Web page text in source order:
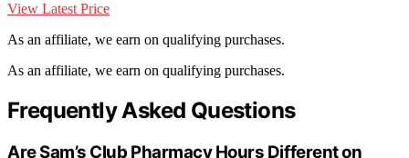
View Latest Price
As an affiliate, we earn on qualifying purchases.
As an affiliate, we earn on qualifying purchases.
Frequently Asked Questions
Are Sam’s Club Pharmacy Hours Different on